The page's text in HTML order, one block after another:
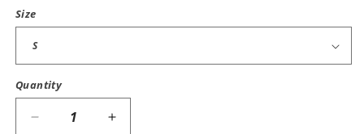
Size
Quantity
Decrease
Increase